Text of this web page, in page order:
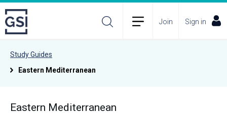
Join Sign in
Study Guides
Eastern Mediterranean
Eastern Mediterranean